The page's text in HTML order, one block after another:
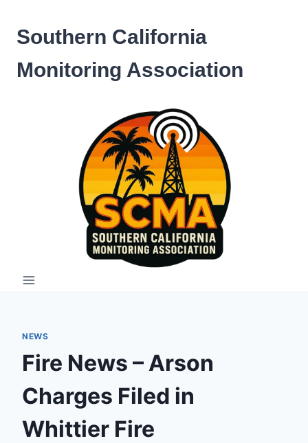
content
Southern California
Monitoring Association
NEWS
Fire News – Arson
Charges Filed in
Whittier Fire